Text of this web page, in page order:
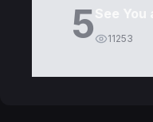
5 11253